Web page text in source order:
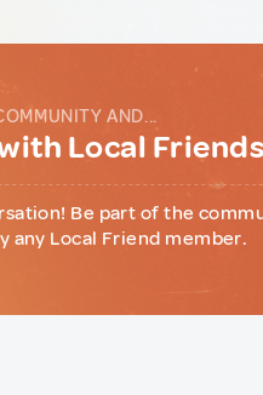
AND...
Local
Be part of the
any Local Friend member.